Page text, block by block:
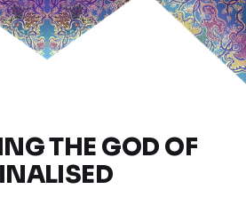
THE GOD OF